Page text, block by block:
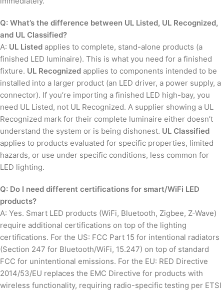
Q: What’s the difference between UL Listed, UL Recognized,
and UL Classified?
A: UL Listed applies to complete, stand-alone products (a
finished LED luminaire). This is what you need for a finished
fixture. UL Recognized applies to components intended to be
installed into a larger product (an LED driver, a power supply, a
connector). If you’re importing a finished LED high-bay, you
need UL Listed, not UL Recognized. A supplier showing a UL
Recognized mark for their complete luminaire either doesn’t
understand the system or is being dishonest. UL Classified
applies to products evaluated for specific properties, limited
hazards, or use under specific conditions, less common for
LED lighting.
Q: Do I need different certifications for smart/WiFi LED
products?
A: Yes. Smart LED products (WiFi, Bluetooth, Zigbee, Z-Wave)
require additional certifications on top of the lighting
certifications. For the US: FCC Part 15 for intentional radiators
(Section 247 for Bluetooth/WiFi, 15.247) on top of standard
FCC for unintentional emissions. For the EU: RED Directive
2014/53/EU replaces the EMC Directive for products with
wireless functionality, requiring radio-specific testing per ETSI